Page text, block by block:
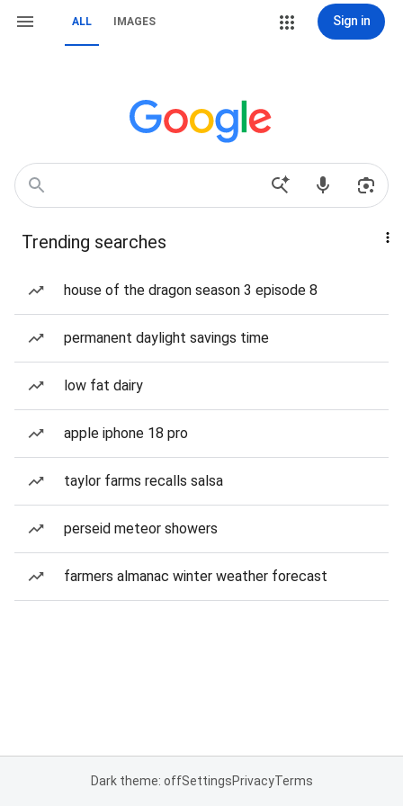
ALL IMAGES Sign in
Trending searches
house of the dragon season 3 episode 8
permanent daylight savings time
low fat dairy
apple iphone 18 pro
taylor farms recalls salsa
perseid meteor showers
farmers almanac winter weather forecast
Dark theme: offSettingsPrivacyTerms